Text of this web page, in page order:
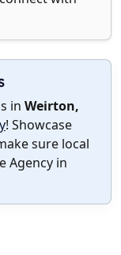
in Weirton,
! Showcase
sure local
Agency in